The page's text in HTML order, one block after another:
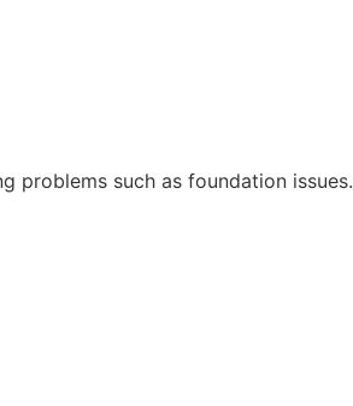
such as foundation